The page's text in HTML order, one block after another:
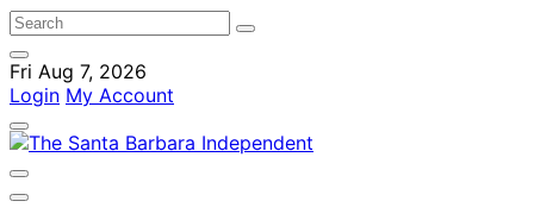
Fri Aug 7, 2026
Login My Account